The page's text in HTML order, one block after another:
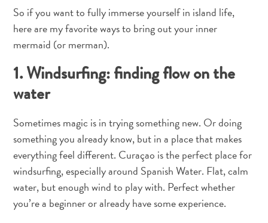
e
Parques
Entretenimento
de
Pontos
Turísticos
e
Monumentos
Praias
Restaurantes
So if you want to fully immerse yourself in island life,
here are my favorite ways to bring out your inner
mermaid (or merman).
1. Windsurfing: finding flow on the
water
Sometimes magic is in trying something new. Or doing
something you already know, but in a place that makes
everything feel different. Curaçao is the perfect place for
windsurfing, especially around Spanish Water. Flat, calm
water, but enough wind to play with. Perfect whether
you’re a beginner or already have some experience.